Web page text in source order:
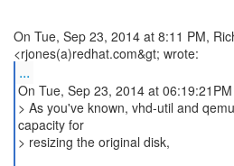
On Tue, Sep 23, 2014 at 8:11 PM,
...
On Tue, Sep 23, 2014 at
> As you've known, vhd-util and
capacity for
> resizing the original disk,